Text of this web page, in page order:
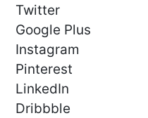
Twitter
Google Plus
Instagram
Pinterest
LinkedIn
Dribbble